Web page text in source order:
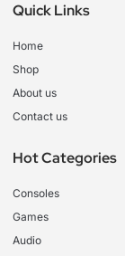
Quick Links
Home
Shop
About us
Contact us
Hot Categories
Consoles
Games
Audio